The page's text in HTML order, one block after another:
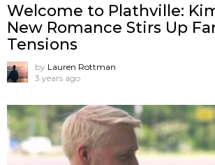
Welcome to Plathville:
New Romance Stirs Up
Tensions
by Lauren Rottman
3 years ago